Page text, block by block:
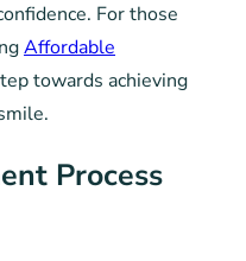
For those
Affordable
towards achieving
Process